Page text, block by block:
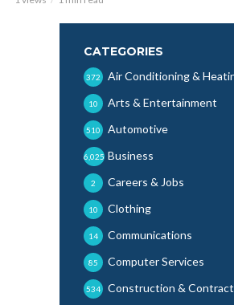
CATEGORIES
Air Conditioning &
372
Arts & Entertainment
10
Automotive
510
Business
6,025
Careers & Jobs
2
Clothing
10
Communications
14
Computer Services
85
Construction &
534